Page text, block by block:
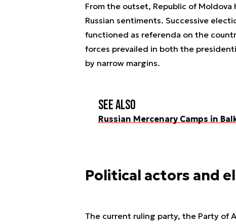
From the outset, Republic of
Russian sentiments. Successive
functioned as referenda on the
forces prevailed in both the
by narrow margins.
See also
Russian Mercenary Camps in
Political actors and
The current ruling party, the Party of